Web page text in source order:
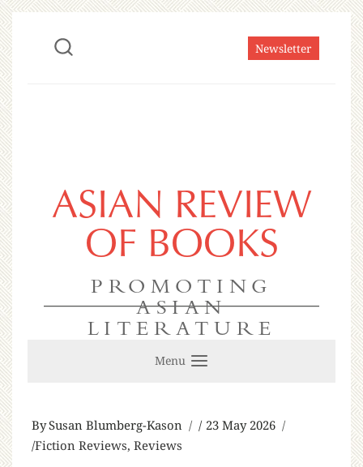
Newsletter
ASIAN REVIEW
OF BOOKS
PROMOTING
ASIAN
LITERATURE
Menu
BySusan Blumberg-Kason
23 May 2026
Fiction Reviews, Reviews